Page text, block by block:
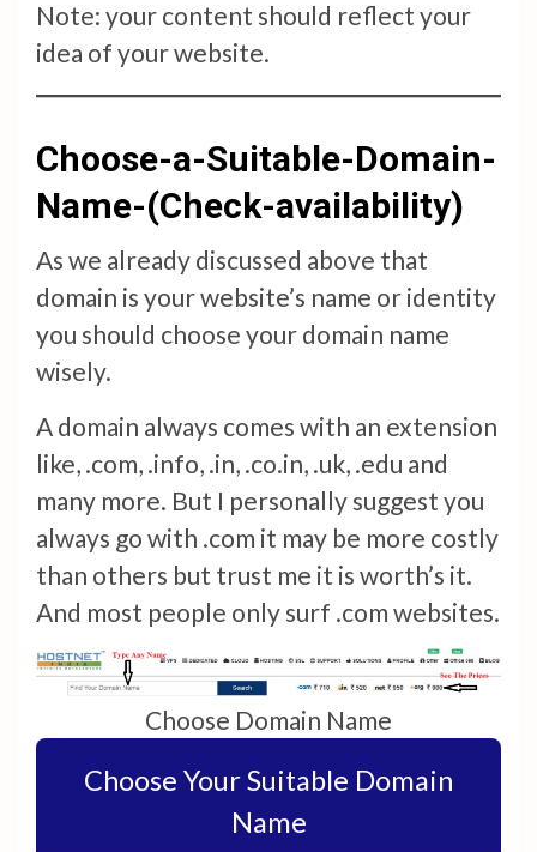
Note: your content should reflect your
idea of your website.
Choose-a-Suitable-Domain-
Name-(Check-availability)
As we already discussed above that
domain is your website’s name or identity
you should choose your domain name
wisely.
A domain always comes with an extension
like, .com, .info, .in, .co.in, .uk, .edu and
many more. But I personally suggest you
always go with .com it may be more costly
than others but trust me it is worth’s it.
And most people only surf .com websites.
Choose Domain Name
Choose Your Suitable Domain
Name